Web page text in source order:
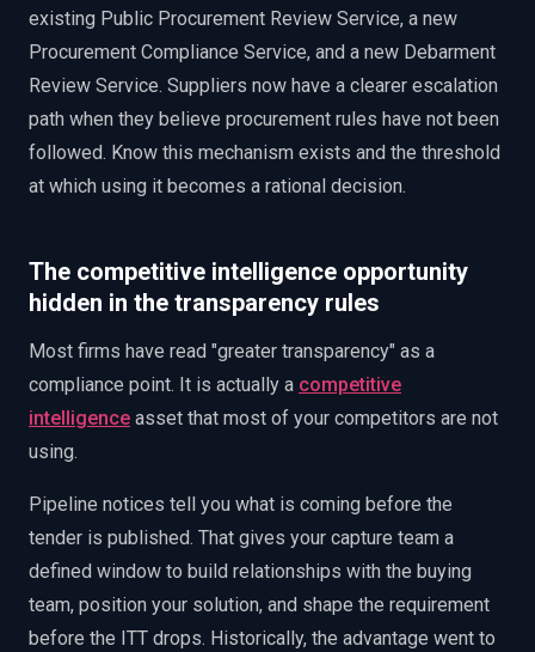
existing Public Procurement Review Service, a new
Procurement Compliance Service, and a new Debarment
Review Service. Suppliers now have a clearer escalation
path when they believe procurement rules have not been
followed. Know this mechanism exists and the threshold
at which using it becomes a rational decision.
The competitive intelligence opportunity
hidden in the transparency rules
Most firms have read "greater transparency" as a
compliance point. It is actually a competitive
intelligence asset that most of your competitors are not
using.
Pipeline notices tell you what is coming before the
tender is published. That gives your capture team a
defined window to build relationships with the buying
team, position your solution, and shape the requirement
before the ITT drops. Historically, the advantage went to